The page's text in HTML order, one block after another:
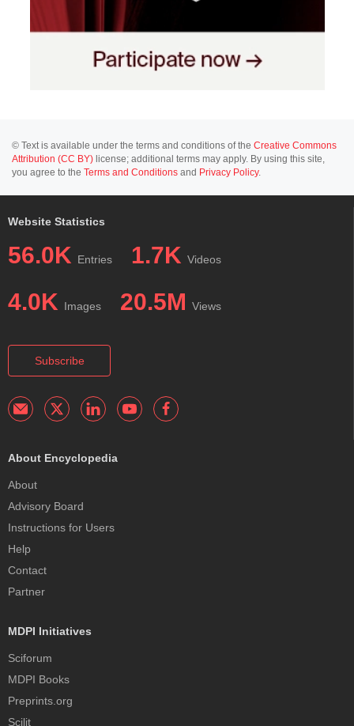
© Text is available under the terms and conditions of the Creative Commons
Attribution (CC BY) license; additional terms may apply. By using this site,
you agree to the Terms and Conditions and Privacy Policy.
Website Statistics
56.0K Entries 1.7K Videos
4.0K Images 20.5M Views
Subscribe
About Encyclopedia
About
Advisory Board
Instructions for Users
Help
Contact
Partner
MDPI Initiatives
Sciforum
MDPI Books
Preprints.org
Scilit